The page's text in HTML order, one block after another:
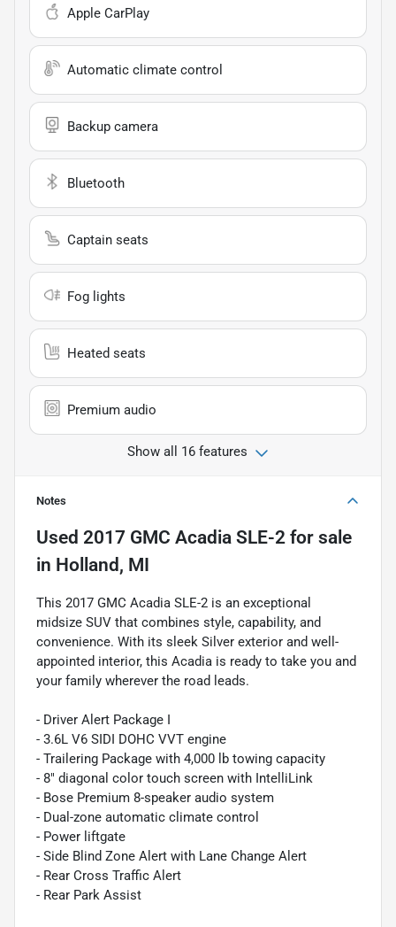
Apple CarPlay
Automatic climate control
Backup camera
Bluetooth
Captain seats
Fog lights
Heated seats
Premium audio
Show all 16 features
Notes
Used 2017 GMC Acadia SLE-2 for sale
in Holland, MI
This 2017 GMC Acadia SLE-2 is an exceptional
midsize SUV that combines style, capability, and
convenience. With its sleek Silver exterior and well-
appointed interior, this Acadia is ready to take you and
your family wherever the road leads.
- Driver Alert Package I
- 3.6L V6 SIDI DOHC VVT engine
- Trailering Package with 4,000 lb towing capacity
- 8" diagonal color touch screen with IntelliLink
- Bose Premium 8-speaker audio system
- Dual-zone automatic climate control
- Power liftgate
- Side Blind Zone Alert with Lane Change Alert
- Rear Cross Traffic Alert
- Rear Park Assist